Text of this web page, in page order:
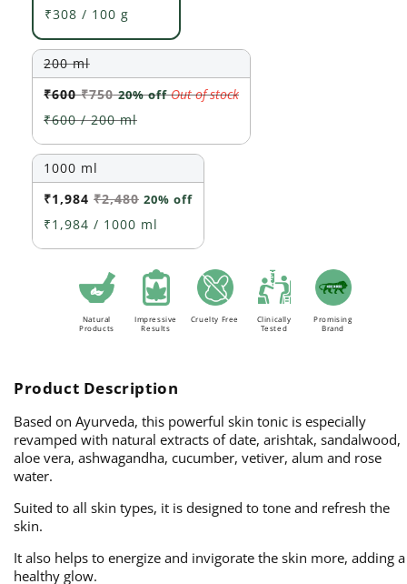
₹308 / 100 g
200 ml
₹600₹750 20% offOut of stock
₹600 / 200 ml
Variant
out
or
unavailable
1000 ml
₹1,984 ₹2,480 20% off
₹1,984 / 1000 ml
Natural
Products
Impressive
Results
Cruelty Free
Clinically
Tested
Promising
Brand
Product Description
Based on Ayurveda, this powerful skin tonic is especially
revamped with natural extracts of date, arishtak, sandalwood,
aloe vera, ashwagandha, cucumber, vetiver, alum and rose
water.
Suited to all skin types, it is designed to tone and refresh the
skin.
It also helps to energize and invigorate the skin more, adding a
healthy glow.